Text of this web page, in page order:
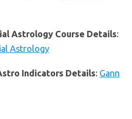
Astrology Course Details:
Astrology
Indicators Details: Gann